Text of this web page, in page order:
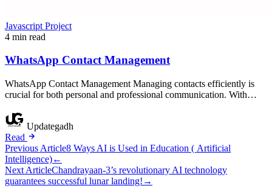
Javascript Project
4 min read
WhatsApp Contact Management
WhatsApp Contact Management Managing contacts efficiently is
crucial for both personal and professional communication. With…
Updategadh
Read
Post
navigation
Previous Article8 Ways AI is Used in Education ( Artificial
Intelligence)←
Next ArticleChandrayaan-3’s revolutionary AI technology
guarantees successful lunar landing! →